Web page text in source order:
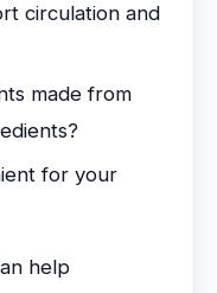
circulation and
made from
for your
help